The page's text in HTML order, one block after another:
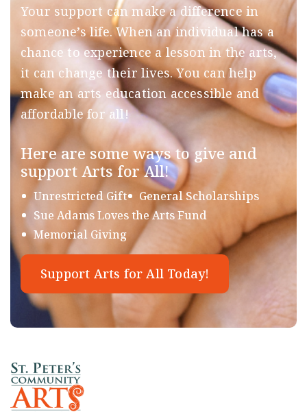
Your support can make a difference in
someone’s life. When an individual has a
chance to experience a lesson in the arts,
it can change their lives. You can help
make an arts education accessible and
affordable for all!
Here are some ways to give and
support Arts for All!
Unrestricted Gift
General Scholarships
Sue Adams Loves the Arts Fund
Memorial Giving
Support Arts for All Today!